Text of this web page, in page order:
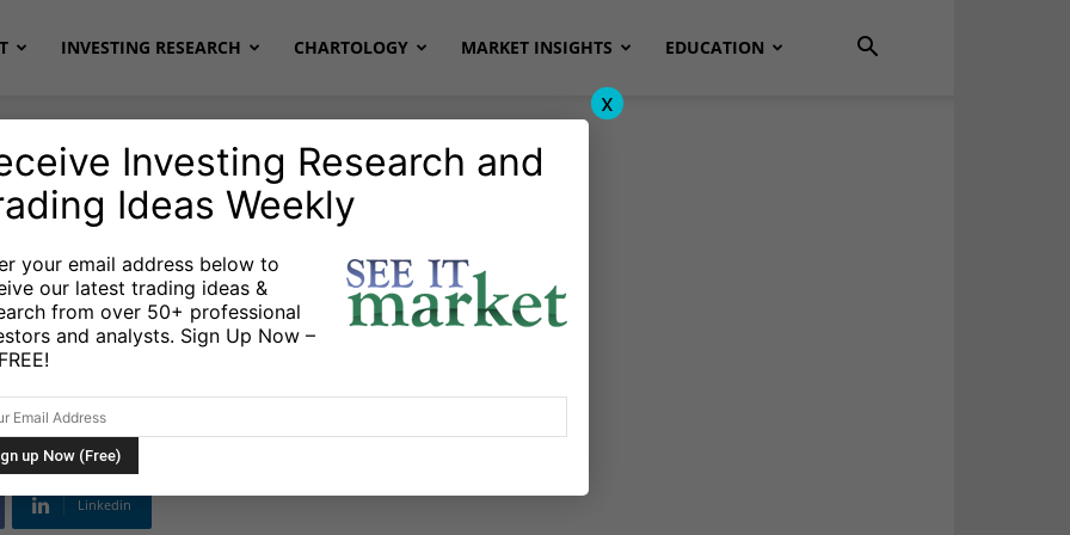
INVESTING RESEARCH CHARTOLOGY MARKET INSIGHTS EDUCATION
Gas Stocks & Bonds Stocks & ETFs
A Review Of
Linkedin
Investing Research and
Ideas Weekly
your email address below to
our latest trading ideas &
from over 50+ professional
and analysts. Sign Up Now –
x